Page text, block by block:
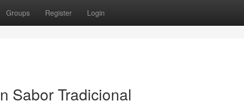
Groups Register Login
Sabor Tradicional